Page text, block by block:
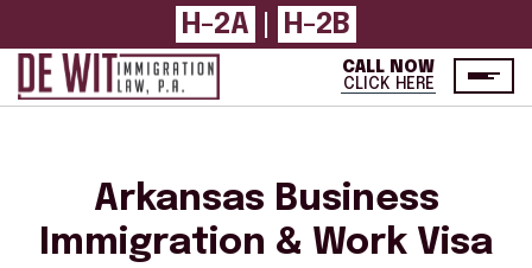
H-2A H-2B
CALL NOW
CLICK HERE
Arkansas Business
Immigration & Work Visa